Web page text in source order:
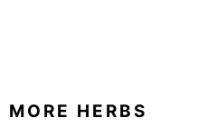
MORE HERBS